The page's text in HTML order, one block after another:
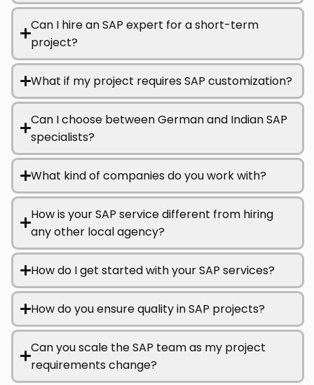
Can I hire an SAP expert for a short-term
project?
What if my project requires SAP customization?
Can I choose between German and Indian SAP
specialists?
What kind of companies do you work with?
How is your SAP service different from hiring
any other local agency?
How do I get started with your SAP services?
How do you ensure quality in SAP projects?
Can you scale the SAP team as my project
requirements change?